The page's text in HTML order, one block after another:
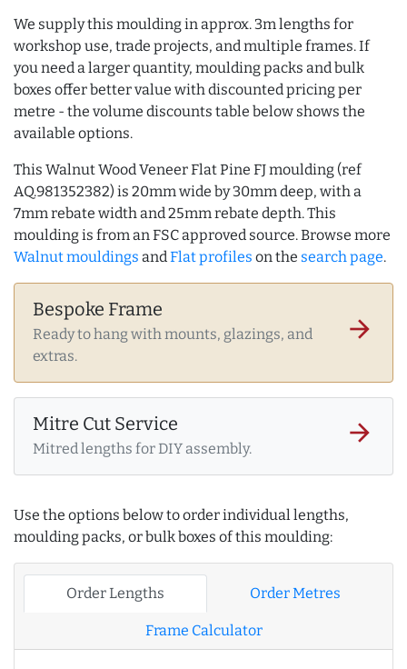
We supply this moulding in approx. 3m lengths for
workshop use, trade projects, and multiple frames. If
you need a larger quantity, moulding packs and bulk
boxes offer better value with discounted pricing per
metre - the volume discounts table below shows the
available options.
This Walnut Wood Veneer Flat Pine FJ moulding (ref
AQ.981352382) is 20mm wide by 30mm deep, with a
7mm rebate width and 25mm rebate depth. This
moulding is from an FSC approved source. Browse more
Walnut mouldings andFlat profiles on the search page.
Bespoke Frame
Ready to hang with mounts, glazings, and
extras.
arrow_forward
Mitre Cut Service
Mitred lengths for DIY assembly.
arrow_forward
Use the options below to order individual lengths,
moulding packs, or bulk boxes of this moulding:
Order Lengths Order Metres
Frame Calculator